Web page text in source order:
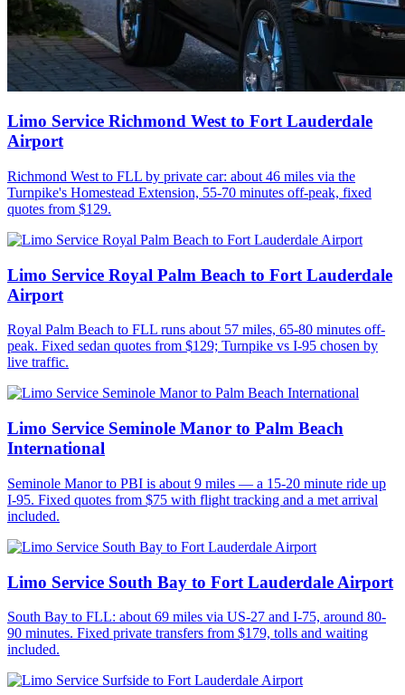
Limo Service Richmond West to Fort Lauderdale
Airport
Richmond West to FLL by private car: about 46 miles via the
Turnpike's Homestead Extension, 55-70 minutes off-peak, fixed
quotes from $129.
Limo Service Royal Palm Beach to Fort Lauderdale
Airport
Royal Palm Beach to FLL runs about 57 miles, 65-80 minutes off-
peak. Fixed sedan quotes from $129; Turnpike vs I-95 chosen by
live traffic.
Limo Service Seminole Manor to Palm Beach
International
Seminole Manor to PBI is about 9 miles — a 15-20 minute ride up
I-95. Fixed quotes from $75 with flight tracking and a met arrival
included.
Limo Service South Bay to Fort Lauderdale Airport
South Bay to FLL: about 69 miles via US-27 and I-75, around 80-
90 minutes. Fixed private transfers from $179, tolls and waiting
included.